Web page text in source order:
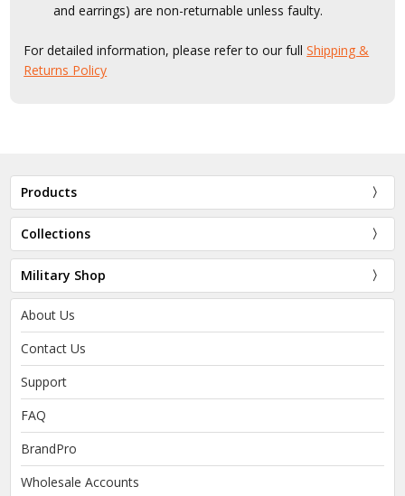
and earrings) are non-returnable unless faulty.
For detailed information, please refer to our fullShipping &
Returns Policy
Products
Collections
Military Shop
About Us
Contact Us
Support
FAQ
BrandPro
Wholesale Accounts